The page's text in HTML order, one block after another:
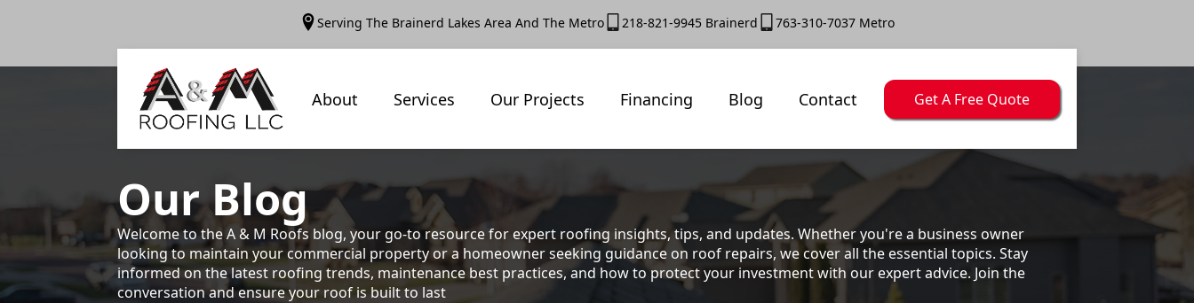
Serving The Brainerd Lakes Area And The Metro 218-821-9945 Brainerd 763-310-7037 Metro
About Services Our Projects Financing Blog Contact Get A Free Quote
OurBlog
Welcome to the A & M Roofs blog, your go-to resource for expert roofing insights, tips, and updates. Whether you're a business owner
looking to maintain your commercial property or a homeowner seeking guidance on roof repairs, we cover all the essential topics. Stay
informed on the latest roofing trends, maintenance best practices, and how to protect your investment with our expert advice. Join the
conversation and ensure your roof is built to last